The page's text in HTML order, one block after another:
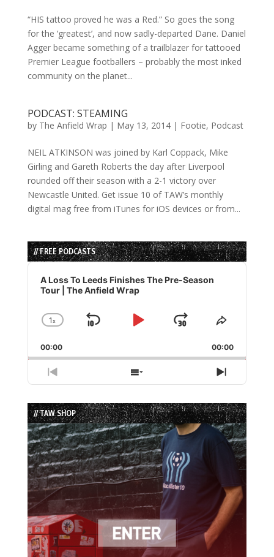
“HIS tattoo proved he was a Red.” So goes the song
for the ‘greatest’, and now sadly-departed Dane. Daniel
Agger became something of a trailblazer for tattooed
Premier League footballers – probably the most inked
community on the planet...
PODCAST: STEAMING
by The Anfield Wrap | May 13, 2014| Footie, Podcast
NEIL ATKINSON was joined by Karl Coppack, Mike
Girling and Gareth Roberts the day after Liverpool
rounded off their season with a 2-1 victory over
Newcastle United. Get issue 10 of TAW’s monthly
digital mag free from iTunes for iOS devices or from...
// FREE PODCASTS
Audio
Player
A Loss To Leeds Finishes The Pre-Season
Tour | The Anfield Wrap
Change
Rate
1x
Skip
Play
Jump
Forward
Share
Episode
00:00 00:00
Previous
Episode
Show
Episodes
List
Next
Episode
// TAW SHOP